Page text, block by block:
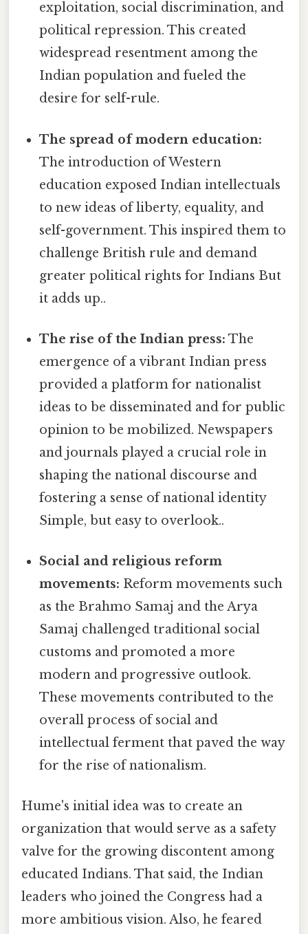
exploitation, social discrimination, and
political repression. This created
widespread resentment among the
Indian population and fueled the
desire for self-rule.
The spread of modern education:
The introduction of Western
education exposed Indian intellectuals
to new ideas of liberty, equality, and
self-government. This inspired them to
challenge British rule and demand
greater political rights for Indians But
it adds up..
The rise of the Indian press: The
emergence of a vibrant Indian press
provided a platform for nationalist
ideas to be disseminated and for public
opinion to be mobilized. Newspapers
and journals played a crucial role in
shaping the national discourse and
fostering a sense of national identity
Simple, but easy to overlook..
Social and religious reform
movements: Reform movements such
as the Brahmo Samaj and the Arya
Samaj challenged traditional social
customs and promoted a more
modern and progressive outlook.
These movements contributed to the
overall process of social and
intellectual ferment that paved the way
for the rise of nationalism.
Hume's initial idea was to create an
organization that would serve as a safety
valve for the growing discontent among
educated Indians. That said, the Indian
leaders who joined the Congress had a
more ambitious vision. Also, he feared